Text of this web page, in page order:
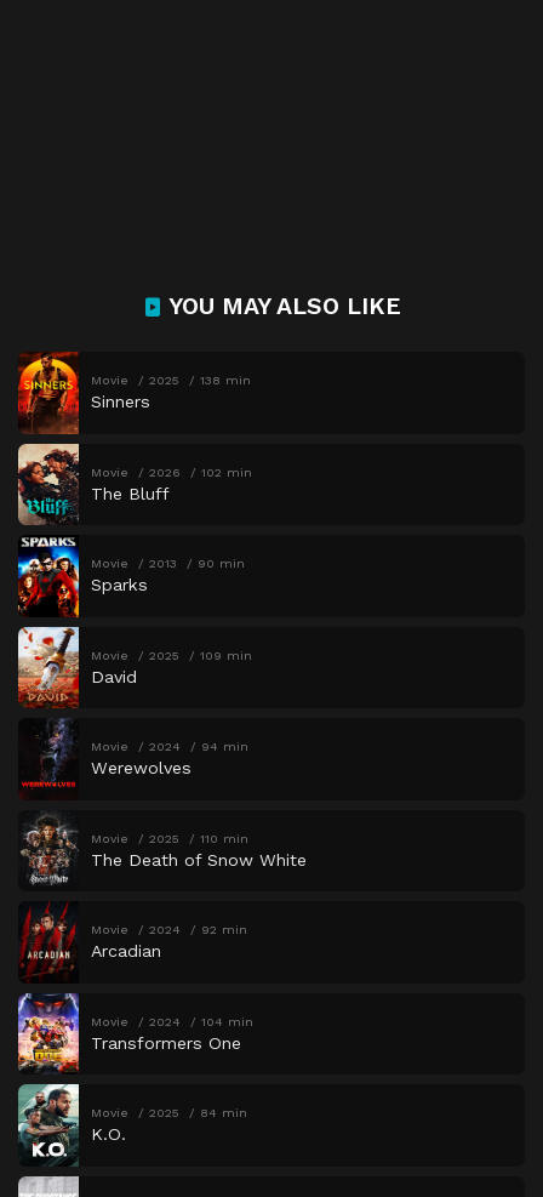
YOU MAY ALSO LIKE
Movie 2025 138 min
Sinners
Movie 2026 102 min
The Bluff
Movie 2013 90 min
Sparks
Movie 2025 109 min
David
Movie 2024 94 min
Werewolves
Movie 2025 110 min
The Death of Snow White
Movie 2024 92 min
Arcadian
Movie 2024 104 min
Transformers One
Movie 2025 84 min
K.O.